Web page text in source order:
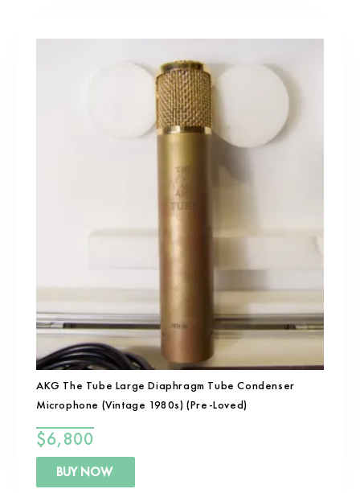
AKG The Tube Large Diaphragm Tube Condenser
Microphone (Vintage 1980s) (Pre-Loved)
$6,800
BUY NOW